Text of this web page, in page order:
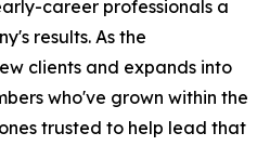
career professionals a
results. As the
clients and expands into
who've grown within the
trusted to help lead that